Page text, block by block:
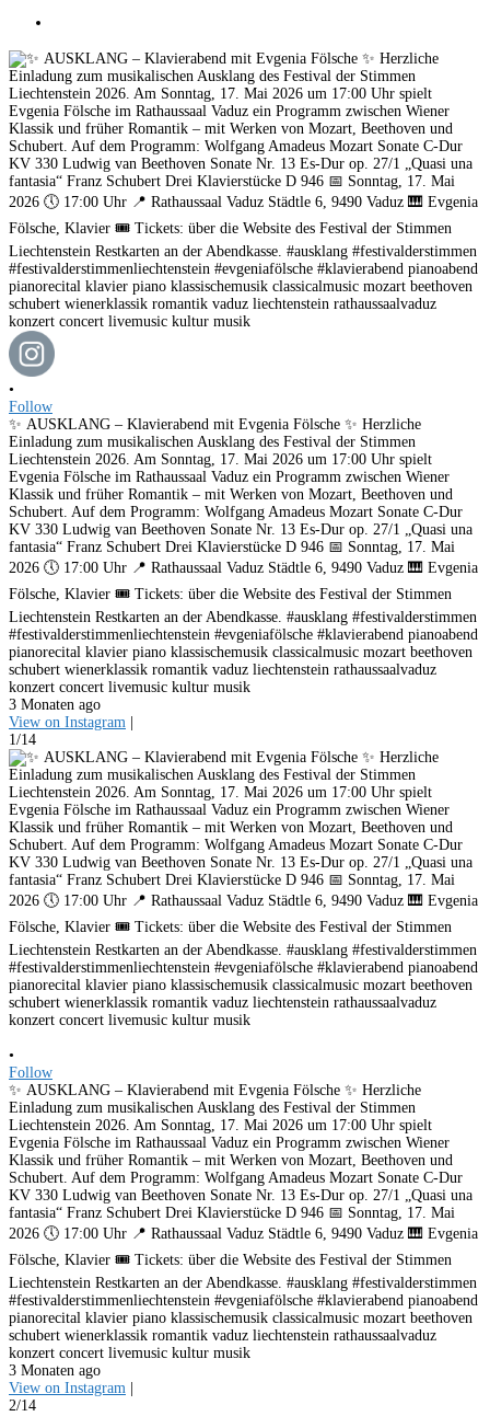
•
Follow
✨ AUSKLANG – Klavierabend mit Evgenia Fölsche ✨ Herzliche
Einladung zum musikalischen Ausklang des Festival der Stimmen
Liechtenstein 2026. Am Sonntag, 17. Mai 2026 um 17:00 Uhr spielt
Evgenia Fölsche im Rathaussaal Vaduz ein Programm zwischen Wiener
Klassik und früher Romantik – mit Werken von Mozart, Beethoven und
Schubert. Auf dem Programm: Wolfgang Amadeus Mozart Sonate C-Dur
KV 330 Ludwig van Beethoven Sonate Nr. 13 Es-Dur op. 27/1 „Quasi una
fantasia“ Franz Schubert Drei Klavierstücke D 946 📅 Sonntag, 17. Mai
2026 🕔 17:00 Uhr 📍 Rathaussaal Vaduz Städtle 6, 9490 Vaduz 🎹 Evgenia
Fölsche, Klavier 🎟️ Tickets: über die Website des Festival der Stimmen
Liechtenstein Restkarten an der Abendkasse. #ausklang #festivalderstimmen
#festivalderstimmenliechtenstein #evgeniafölsche #klavierabend pianoabend
pianorecital klavier piano klassischemusik classicalmusic mozart beethoven
schubert wienerklassik romantik vaduz liechtenstein rathaussaalvaduz
konzert concert livemusic kultur musik
3 Monaten ago
View on Instagram
1/14
•
Follow
✨ AUSKLANG – Klavierabend mit Evgenia Fölsche ✨ Herzliche
Einladung zum musikalischen Ausklang des Festival der Stimmen
Liechtenstein 2026. Am Sonntag, 17. Mai 2026 um 17:00 Uhr spielt
Evgenia Fölsche im Rathaussaal Vaduz ein Programm zwischen Wiener
Klassik und früher Romantik – mit Werken von Mozart, Beethoven und
Schubert. Auf dem Programm: Wolfgang Amadeus Mozart Sonate C-Dur
KV 330 Ludwig van Beethoven Sonate Nr. 13 Es-Dur op. 27/1 „Quasi una
fantasia“ Franz Schubert Drei Klavierstücke D 946 📅 Sonntag, 17. Mai
2026 🕔 17:00 Uhr 📍 Rathaussaal Vaduz Städtle 6, 9490 Vaduz 🎹 Evgenia
Fölsche, Klavier 🎟️ Tickets: über die Website des Festival der Stimmen
Liechtenstein Restkarten an der Abendkasse. #ausklang #festivalderstimmen
#festivalderstimmenliechtenstein #evgeniafölsche #klavierabend pianoabend
pianorecital klavier piano klassischemusik classicalmusic mozart beethoven
schubert wienerklassik romantik vaduz liechtenstein rathaussaalvaduz
konzert concert livemusic kultur musik
3 Monaten ago
View on Instagram
2/14